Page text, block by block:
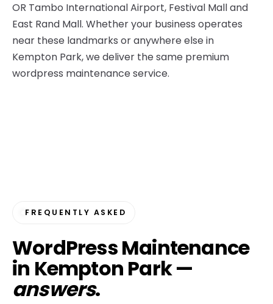
OR Tambo International Airport, Festival Mall and
East Rand Mall. Whether your business operates
near these landmarks or anywhere else in
Kempton Park, we deliver the same premium
wordpress maintenance service.
FREQUENTLY ASKED
WordPress Maintenance
in Kempton Park —
answers.